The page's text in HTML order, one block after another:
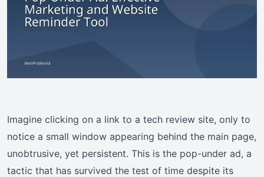
Imagine clicking on a link to a tech review site, only to
notice a small window appearing behind the main page,
unobtrusive, yet persistent. This is the pop-under ad, a
tactic that has survived the test of time despite its